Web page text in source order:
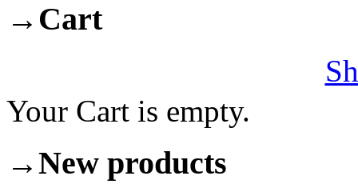
→ Cart
Your Cart is empty.
→New products